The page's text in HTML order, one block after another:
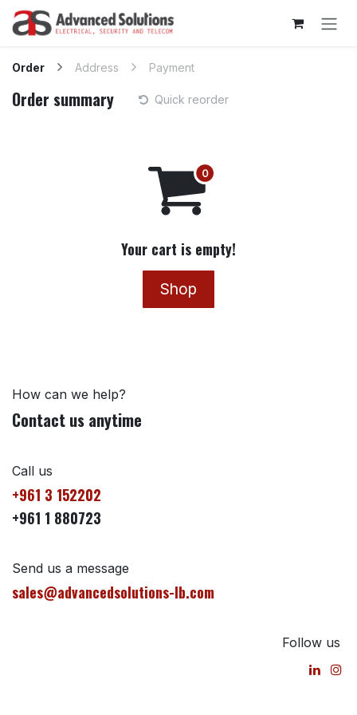
Skip to Content
Order Address Payment
Order summary Quick reorder
Your cart is empty!
Shop
How can we help?
Contact us anytime
Call us
+961 3 152202
+961 1 880723
Send us a message
sales@advancedsolutions-lb.com
Follow us